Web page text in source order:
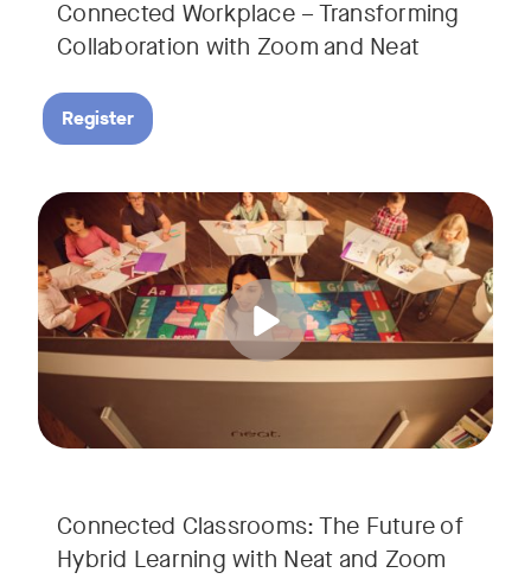
Connected Workplace – Transforming
Collaboration with Zoom and Neat
Register
Connected Classrooms: The Future of
Hybrid Learning with Neat and Zoom
Hear from Dr. Lance Ford, Zoom Room Educator at
Tags: